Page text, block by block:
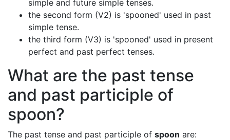
simple and future simple tenses.
the second form (V2) is 'spooned' used in past
simple tense.
the third form (V3) is 'spooned' used in present
perfect and past perfect tenses.
What are the past tense
and past participle of
spoon?
The past tense and past participle of spoon are: